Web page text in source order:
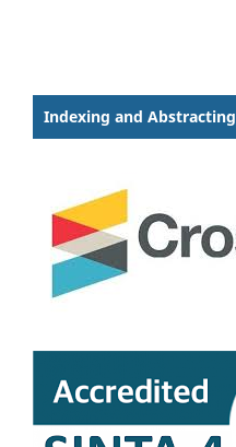
Indexing and Abstracting